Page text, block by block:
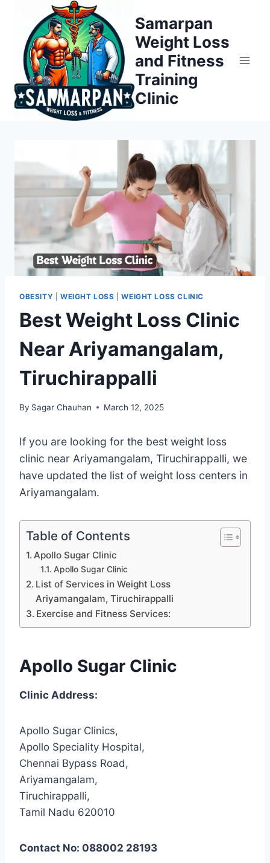
content
Samarpan
Weight Loss
and Fitness
Training
Clinic
OBESITY WEIGHT LOSS |WEIGHT LOSS CLINIC
Best Weight Loss Clinic
Near Ariyamangalam,
Tiruchirappalli
By Sagar Chauhan March 12, 2025
If you are looking for the best weight loss
clinic near Ariyamangalam, Tiruchirappalli, we
have updated the list of weight loss centers in
Ariyamangalam.
Table of Contents
Apollo Sugar Clinic
Apollo Sugar Clinic
List of Services in Weight Loss
Ariyamangalam, Tiruchirappalli
Exercise and Fitness Services:
Apollo Sugar Clinic
Clinic Address:
Apollo Sugar Clinics,
Apollo Speciality Hospital,
Chennai Bypass Road,
Ariyamangalam,
Tiruchirappalli,
Tamil Nadu 620010
Contact No: 088002 28193